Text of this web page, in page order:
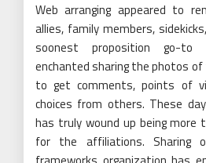
Web arranging appeared to
allies, family members,
soonest proposition go-to
enchanted sharing the photos of
to get comments, points of
choices from others. These
has truly wound up being more
for the affiliations. Sharing